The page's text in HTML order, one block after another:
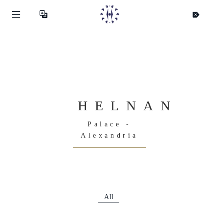
HELNAN
Palace -
Alexandria
All